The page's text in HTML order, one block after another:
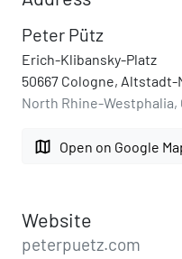
Peter Pütz
Erich-Klibansky-Platz
50667 Cologne,
North Rhine-Westphalia,
map Open on Google
Website
peterpuetz.com